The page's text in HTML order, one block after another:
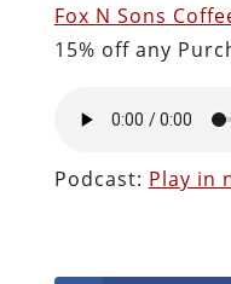
Fox N Sons
15% off any
Podcast: Play in